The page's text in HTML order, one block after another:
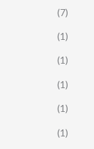
(7)
(1)
(1)
(1)
(1)
(1)